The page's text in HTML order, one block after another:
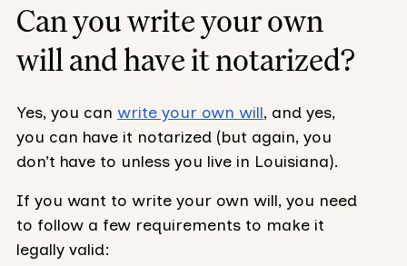
Can you write your own
will and have it notarized?
Yes, you can write your own will, and yes,
you can have it notarized (but again, you
don’t have to unless you live in Louisiana).
If you want to write your own will, you need
to follow a few requirements to make it
legally valid: